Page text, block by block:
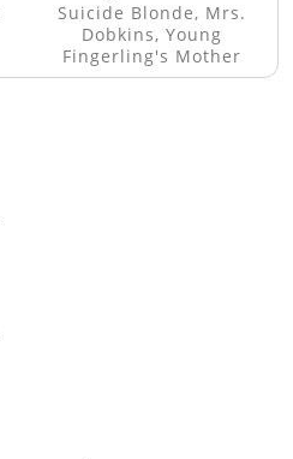
Suicide Blonde, Mrs.
Dobkins, Young
Fingerling's Mother